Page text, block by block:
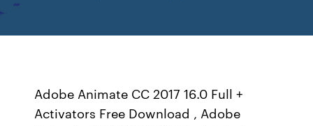
Adobe Animate CC 2017 16.0 Full +
Activators Free Download , Adobe